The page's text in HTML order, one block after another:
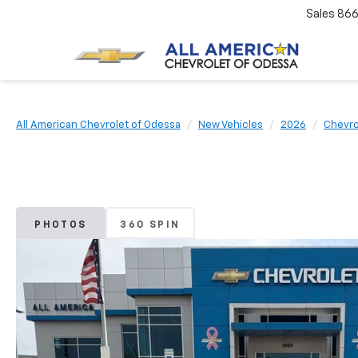
Sales
All American Chevrolet of Odessa New Vehicles 2026
PHOTOS 360 SPIN